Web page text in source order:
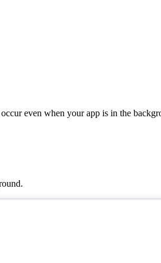
even when your app is in the